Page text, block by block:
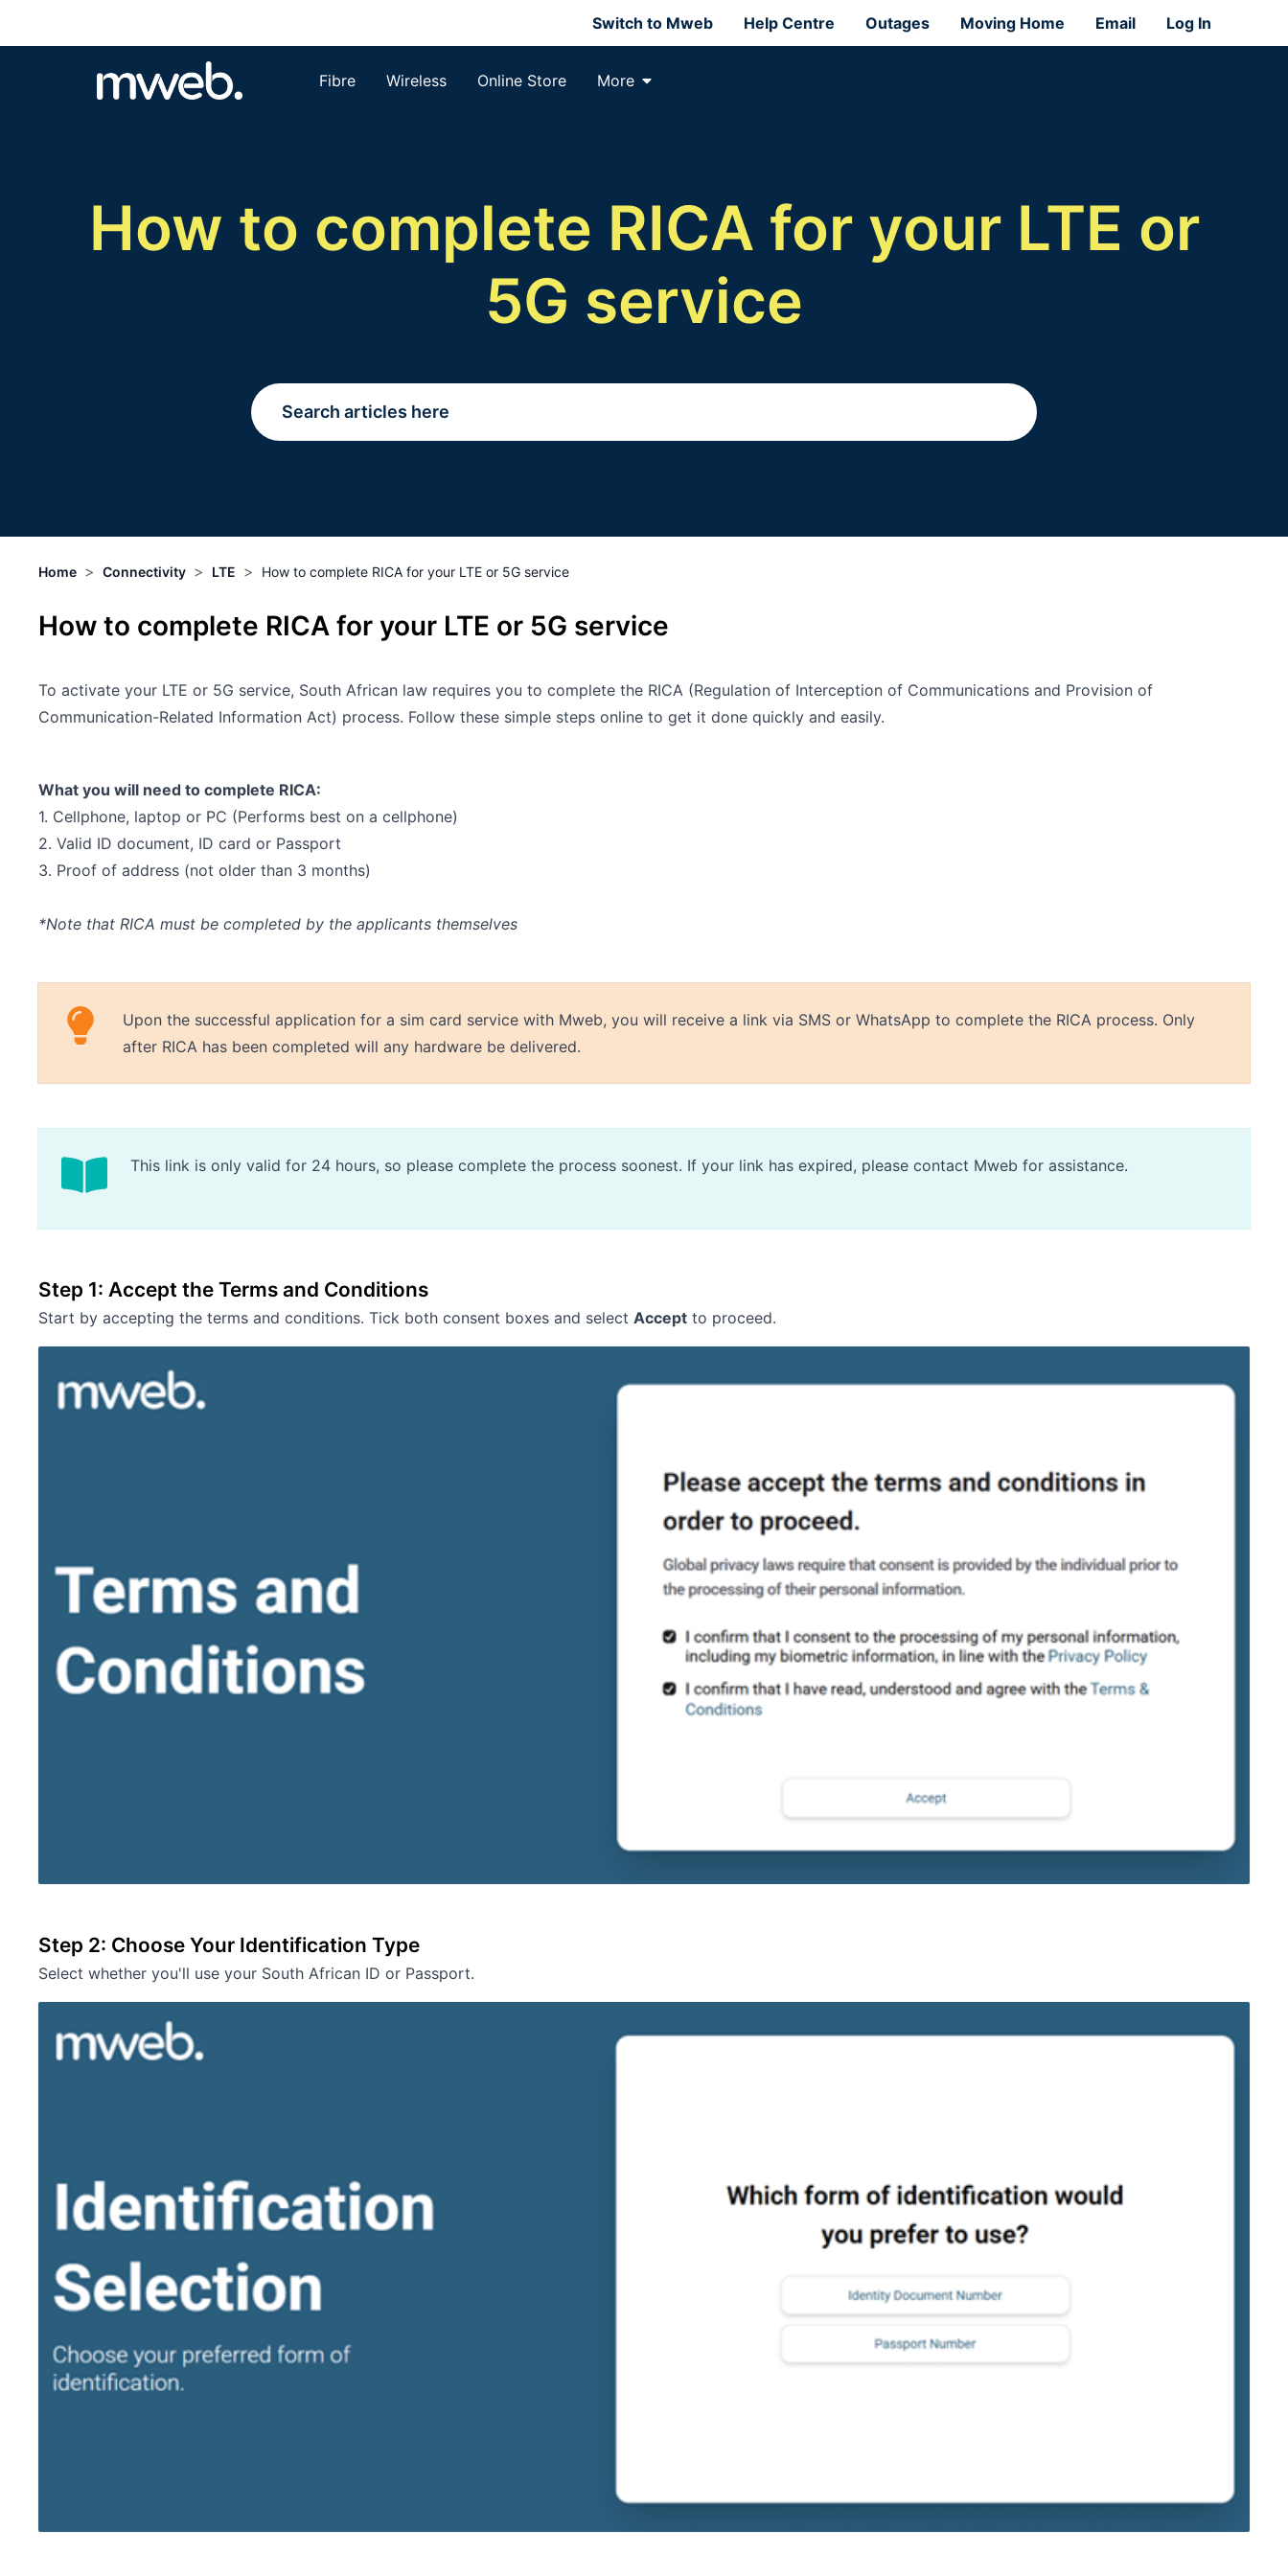
Switch to Mweb Help Centre Outages Moving Home Email Log In
Fibre Wireless Online Store More
How to complete RICA for your LTE or
5G service
Home > Connectivity > LTE > How to complete RICA for your LTE or 5G service
How to complete RICA for your LTE or 5G service
To activate your LTE or 5G service, South African law requires you to complete the RICA (Regulation of Interception of Communications and Provision of
Communication-Related Information Act) process. Follow these simple steps online to get it done quickly and easily.
What you will need to complete RICA:
1. Cellphone, laptop or PC (Performs best on a cellphone)
2. Valid ID document, ID card or Passport
3. Proof of address (not older than 3 months)
*Note that RICA must be completed by the applicants themselves
Upon the successful application for a sim card service with Mweb, you will receive a link via SMS or WhatsApp to complete the RICA process. Only
after RICA has been completed will any hardware be delivered.
This link is only valid for 24 hours, so please complete the process soonest. If your link has expired, please contact Mweb for assistance.
Step 1: Accept the Terms and Conditions
Start by accepting the terms and conditions. Tick both consent boxes and select Accept to proceed.
Step 2: Choose Your Identification Type
Select whether you'll use your South African ID or Passport.